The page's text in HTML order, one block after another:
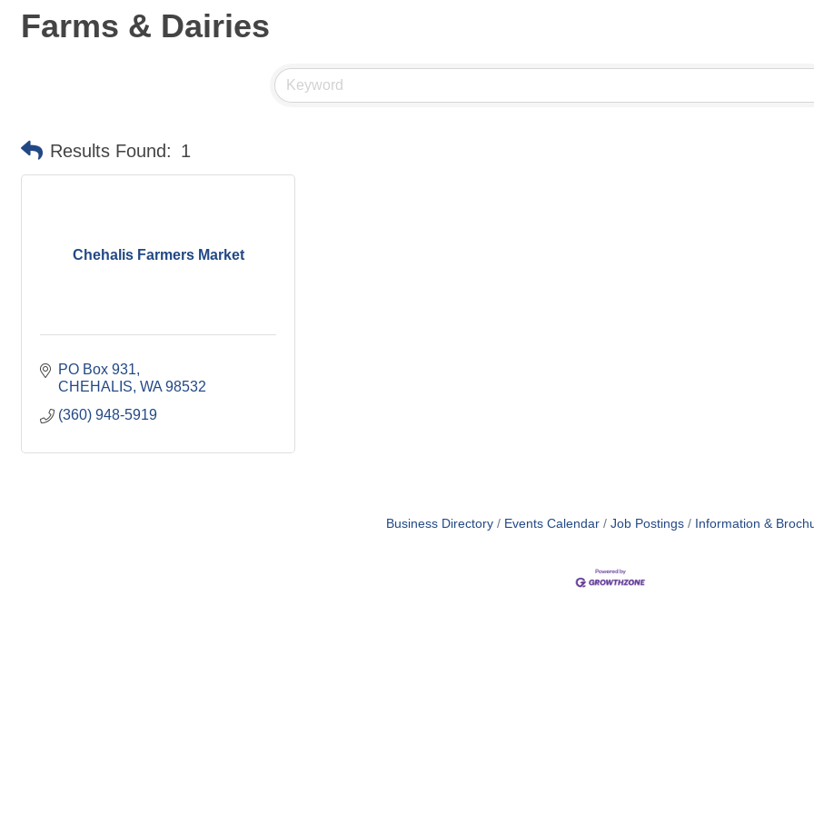
Farms & Dairies
Results Found: 1
Chehalis Farmers Market
PO Box 931
CHEHALIS WA 98532
(360) 948-5919
Business Directory Events Calendar Job Postings Information &